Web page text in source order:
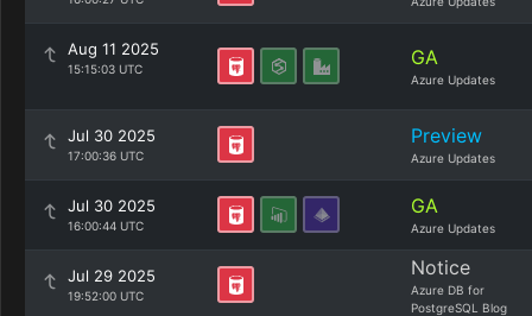
Aug 11 2025
15:15:03 UTC GA
Azure Updates
Jul 30 2025
17:00:36 UTC
Preview
Azure Updates
Jul 30 2025
16:00:44 UTC
GA
Azure Updates
Jul 29 2025
19:52:00 UTC
Notice
Azure DB for
PostgreSQL Blog